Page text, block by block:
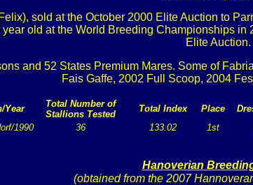
sold at the October 2000 Elite Auction to
old at the World Breeding Championships
Elite Auction.
and 52 States Premium Mares. Some of
Fais Gaffe, 2002 Full Scoop, 2004
Year
Total Number of
Stallions Tested
Total Index Place
1990
36 133.02 1st
Hanoverian
(obtained from the 2007